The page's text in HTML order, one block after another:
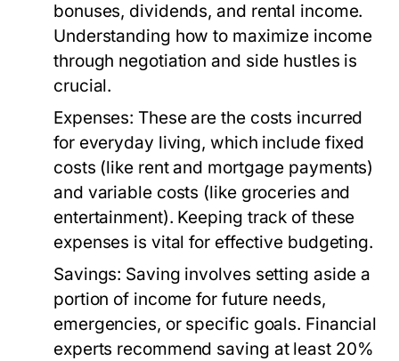
bonuses, dividends, and rental income.
Understanding how to maximize income
through negotiation and side hustles is
crucial.
Expenses: These are the costs incurred
for everyday living, which include fixed
costs (like rent and mortgage payments)
and variable costs (like groceries and
entertainment). Keeping track of these
expenses is vital for effective budgeting.
Savings: Saving involves setting aside a
portion of income for future needs,
emergencies, or specific goals. Financial
experts recommend saving at least 20%